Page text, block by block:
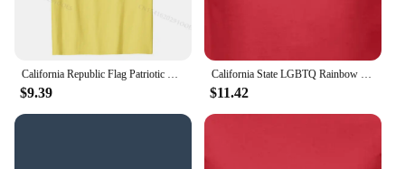
California Republic Flag Patriotic State Travel USA Gift T-Shirt Cotton Tops Tees Hip hop Discount Normal T Shirt
$9.39
California State LGBTQ Rainbow Flag Gay Pride Short Sleeve Unisex T Shirt
$11.42